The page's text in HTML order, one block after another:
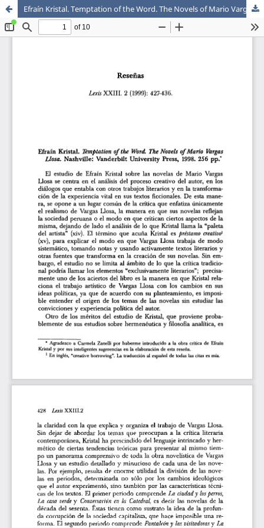
Efraín Kristal. Temptation of the Word. The Novels of Mario Vargas Llosa. Nashville: Vanderbilt University Press, 1998. 256 pp